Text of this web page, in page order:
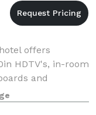
offers
HDTV's, in-room
and
hot breakfast,
Our h